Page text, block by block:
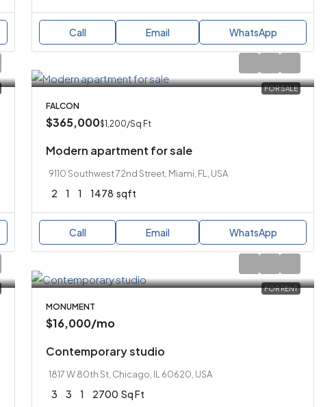
Call Email WhatsApp
FOR SALE
FALCON
$365,000$1,200/Sq Ft
Modern apartment for sale
9110 Southwest 72nd Street, Miami, FL, USA
2 1 1 1478 sqft
Call Email WhatsApp
FOR RENT
MONUMENT
$16,000/mo
Contemporary studio
1817 W 80th St, Chicago, IL 60620, USA
3 3 1 2700 Sq Ft